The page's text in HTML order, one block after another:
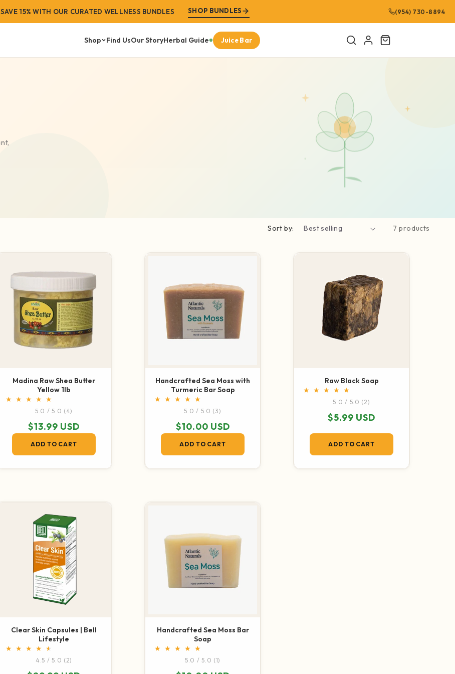
SAVE 15% WITH OUR CURATED WELLNESS BUNDLES
SHIPPING ON ORDERS OVER $99 · FREE STORE PICKUPSHOP BUNDLES (954) 730-8894
Shop Find UsOur StoryHerbal Guide Juice Bar
Cart
Bitter Melon 100% Pure Extract (16oz)
Sort by: 7 products
Madina Raw Shea Butter
Yellow 1lb
5.0 / 5.0 (4)
Regular price
$13.99 USD
ADD TO CART
Handcrafted Sea Moss with
Turmeric Bar Soap
5.0 / 5.0 (3)
Regular price
$10.00 USD
ADD TO CART
Raw Black Soap
5.0 / 5.0 (2)
Regular price
$5.99 USD
ADD TO CART
Clear Skin Capsules | Bell
Lifestyle
4.5 / 5.0 (2)
Handcrafted Sea Moss Bar
Soap
5.0 / 5.0 (1)